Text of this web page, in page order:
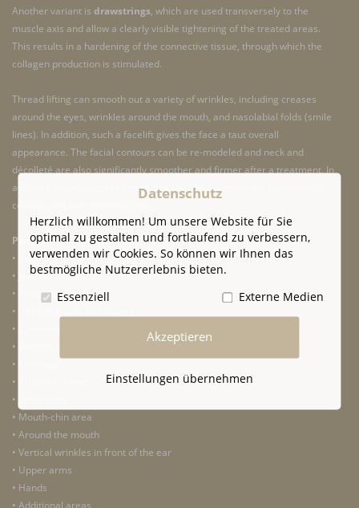
Another variant is drawstrings, which are used transversely to the
muscle axis and allow a clearly visible tightening of the treated areas.
This results in a hardening of the connective tissue, through which the
collagen production is stimulated.
Thread lifting can smooth out a variety of wrinkles, including creases
around the eyes, wrinkles around the mouth, and nasolabial folds (smile
lines). In addition, such a facelift gives the face a taut overall
appearance. The facial contours can be re-modeled and neck and
décolleté are also significantly smoother and firmer after a treatment. In
addition, initial successes have already been noted in the tightening of
cellulite and overstretched skin.
Possible applications of a thread lift
• Cheeks
• Jawline
• Throat and neck
• Dekolleté area (cleavage)
• Eyebrows
• Temples
• Forehead
• Around the eyes
• Smile lines
• Mouth-chin area
• Around the mouth
• Vertical wrinkles in front of the ear
• Upper arms
• Hands
• Additional areas
Datenschutz
Herzlich willkommen! Um unsere Website für Sie
optimal zu gestalten und fortlaufend zu verbessern,
verwenden wir Cookies. So können wir Ihnen das
bestmögliche Nutzererlebnis bieten.
Essenziell
Externe Medien
Akzeptieren
Einstellungen übernehmen